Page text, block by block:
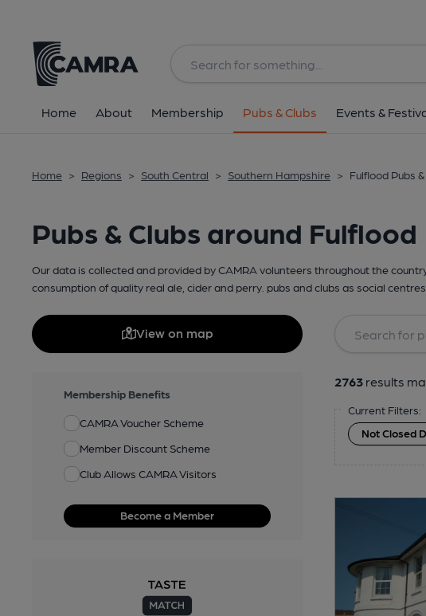
Home About Membership Pubs & Clubs Events &
Home > Regions > South Central > Southern Hampshire > Fulflood Pubs
Pubs & Clubs around Fulflood
Our data is collected and provided by CAMRA volunteers throughout the
consumption of quality real ale, cider and perry. pubs and clubs as social
View on map
Membership Benefits
CAMRA Voucher Scheme
Member Discount Scheme
Club Allows CAMRA Visitors
Become a Member
2763 results
Current Filters:
Not Closed